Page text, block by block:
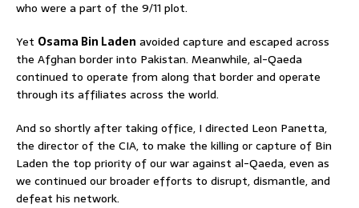
who were a part of the 9/11 plot.
Yet Osama Bin Laden avoided capture and escaped across
the Afghan border into Pakistan. Meanwhile, al-Qaeda
continued to operate from along that border and operate
through its affiliates across the world.
And so shortly after taking office, I directed Leon Panetta,
the director of the CIA, to make the killing or capture of Bin
Laden the top priority of our war against al-Qaeda, even as
we continued our broader efforts to disrupt, dismantle, and
defeat his network.